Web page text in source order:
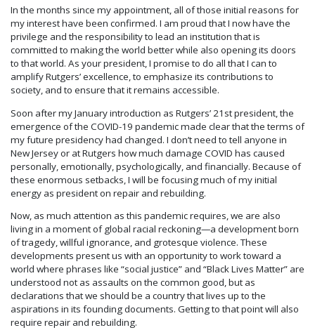
In the months since my appointment, all of those initial reasons for
my interest have been confirmed. I am proud that I now have the
privilege and the responsibility to lead an institution that is
committed to making the world better while also opening its doors
to that world. As your president, I promise to do all that I can to
amplify Rutgers’ excellence, to emphasize its contributions to
society, and to ensure that it remains accessible.
Soon after my January introduction as Rutgers’ 21st president, the
emergence of the COVID-19 pandemic made clear that the terms of
my future presidency had changed. I don’t need to tell anyone in
New Jersey or at Rutgers how much damage COVID has caused
personally, emotionally, psychologically, and financially. Because of
these enormous setbacks, I will be focusing much of my initial
energy as president on repair and rebuilding.
Now, as much attention as this pandemic requires, we are also
living in a moment of global racial reckoning—a development born
of tragedy, willful ignorance, and grotesque violence. These
developments present us with an opportunity to work toward a
world where phrases like “social justice” and “Black Lives Matter” are
understood not as assaults on the common good, but as
declarations that we should be a country that lives up to the
aspirations in its founding documents. Getting to that point will also
require repair and rebuilding.